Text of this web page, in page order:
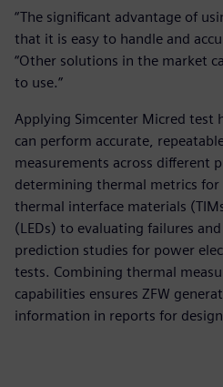
“The significant advantage of
that it is easy to handle and
“Other solutions in the market
to use.”
Applying Simcenter Micred test
can perform accurate,
measurements across different
determining thermal metrics for
thermal interface materials
(LEDs) to evaluating failures
prediction studies for power
tests. Combining thermal
capabilities ensures ZFW
information in reports for